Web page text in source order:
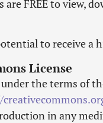
are FREE to view,
to receive a
License
the terms of
in any